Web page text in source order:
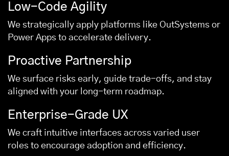
Low-Code Agility
We strategically apply platforms like OutSystems or
Power Apps to accelerate delivery.
Proactive Partnership
We surface risks early, guide trade-offs, and stay
aligned with your long-term roadmap.
Enterprise-Grade UX
We craft intuitive interfaces across varied user
roles to encourage adoption and efficiency.